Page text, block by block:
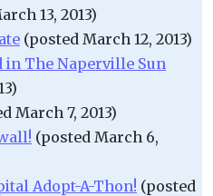
13, 2013)
(posted March 12, 2013)
in The Naperville Sun
March 7, 2013)
(posted March 6,
Adopt-A-Thon! (posted